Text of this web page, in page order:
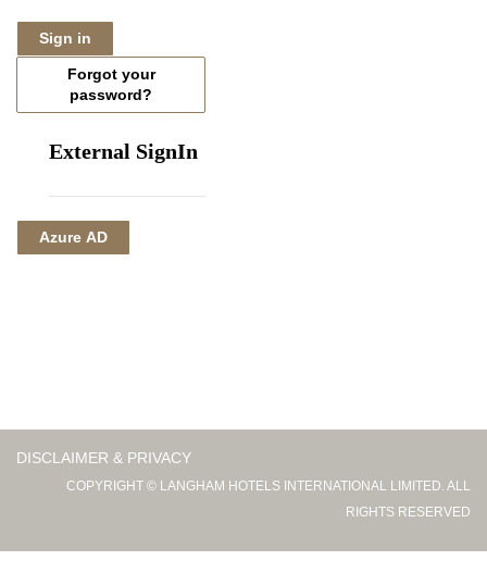
Sign in
Forgot your
password?
External SignIn
Azure AD
DISCLAIMER & PRIVACY
COPYRIGHT © LANGHAM HOTELS INTERNATIONAL LIMITED. ALL
RIGHTS RESERVED